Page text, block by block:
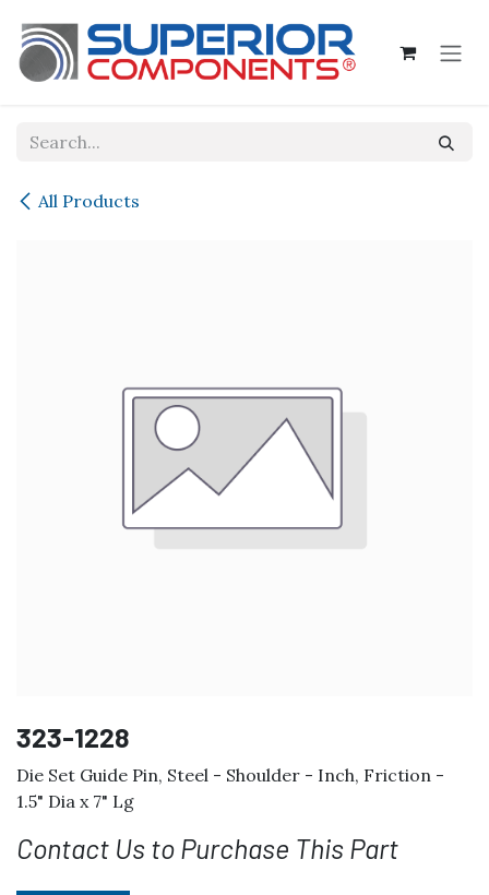
All Products
323-1228
Die Set Guide Pin, Steel - Shoulder - Inch, Friction -
1.5" Dia x 7" Lg
Contact Us to Purchase This Part